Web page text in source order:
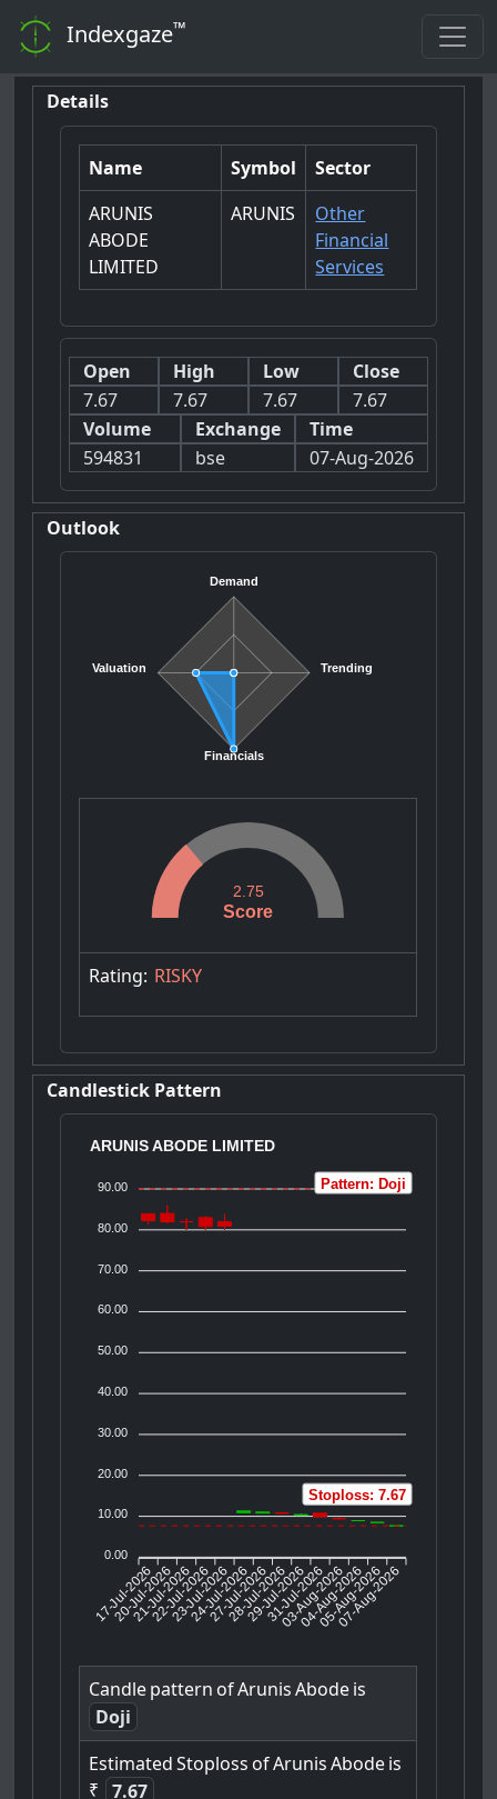
Indexgaze™
Details
Name Symbol
Sector
ARUNIS
ABODE
LIMITED
ARUNIS
Other
Financial
Services
Open
7.67
High
7.67
Low
7.67
Close
7.67
Volume
594831
Exchange
bse
Time
07-Aug-2026
Outlook
Demand
Trending
Financials
Valuation
Score
2.75
Rating: RISKY
Candlestick Pattern
ARUNIS ABODE LIMITED
90.00
80.00
70.00
60.00
50.00
40.00
30.00
20.00
10.00
0.00
17-Jul-2026
20-Jul-2026
21-Jul-2026
22-Jul-2026
23-Jul-2026
24-Jul-2026
27-Jul-2026
28-Jul-2026
29-Jul-2026
31-Jul-2026
03-Aug-2026
04-Aug-2026
05-Aug-2026
07-Aug-2026
Pattern: Doji
Stoploss: 7.67
Candlepattern ofArunis Abodeis
Doji
Estimated Stoploss ofArunis Abodeis
₹
7.67